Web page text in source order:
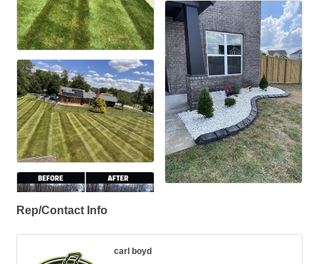
Rep/Contact Info
carl boyd